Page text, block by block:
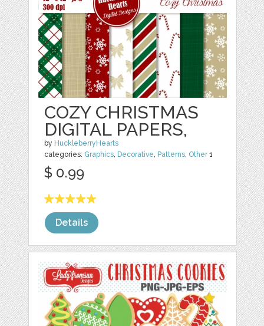
COZY CHRISTMAS
DIGITAL PAPERS,
by HuckleberryHearts
categories: Graphics, Decorative, Patterns, Other1
$ 0.99
Details